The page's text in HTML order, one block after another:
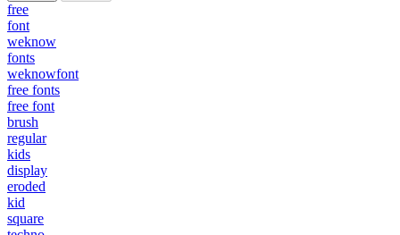
free
font
weknow
fonts
weknowfont
free fonts
free font
brush
regular
kids
display
eroded
kid
square